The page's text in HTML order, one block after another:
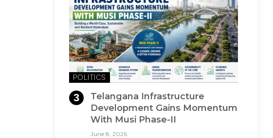
POLITICS
Telangana Infrastructure
Development Gains Momentum
With Musi Phase-II
June 8, 2026